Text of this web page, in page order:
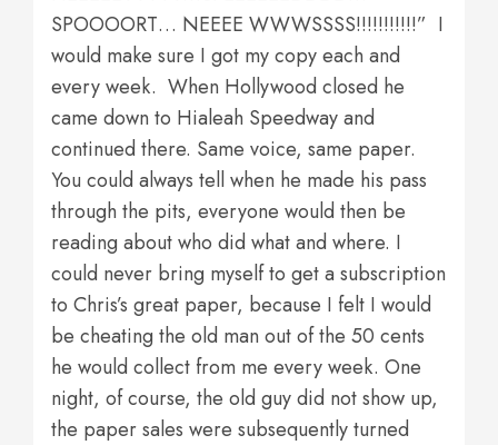
SPOOOORT… NEEEE WWWSSSS!!!!!!!!!!!” I
would make sure I got my copy each and
every week. When Hollywood closed he
came down to Hialeah Speedway and
continued there. Same voice, same paper.
You could always tell when he made his pass
through the pits, everyone would then be
reading about who did what and where. I
could never bring myself to get a subscription
to Chris’s great paper, because I felt I would
be cheating the old man out of the 50 cents
he would collect from me every week. One
night, of course, the old guy did not show up,
the paper sales were subsequently turned